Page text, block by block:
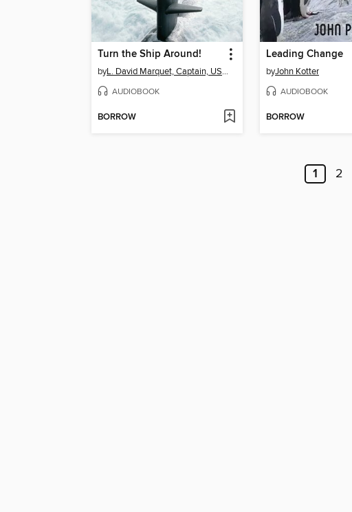
Turn the Ship Around!
by L. David Marquet, Captain, USN, retired
AUDIOBOOK
BORROW
Leading Change
byJohn Kotter
AUDIOBOOK
BORROW
1 2